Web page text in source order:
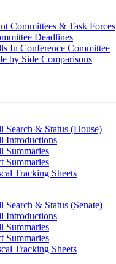
Committees & Task Forces
Deadlines
In Conference Committee
by Side Comparisons
Search & Status (House)
Introductions
Summaries
Summaries
Tracking Sheets
Search & Status (Senate)
Introductions
Summaries
Summaries
Tracking Sheets